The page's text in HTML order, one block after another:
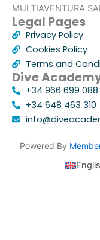
MULTIAVENTURA
Legal Pages
Privacy Policy
Cookies Policy
Terms and
Dive
+34 966 699 088
+34 648 463 310
Powered By